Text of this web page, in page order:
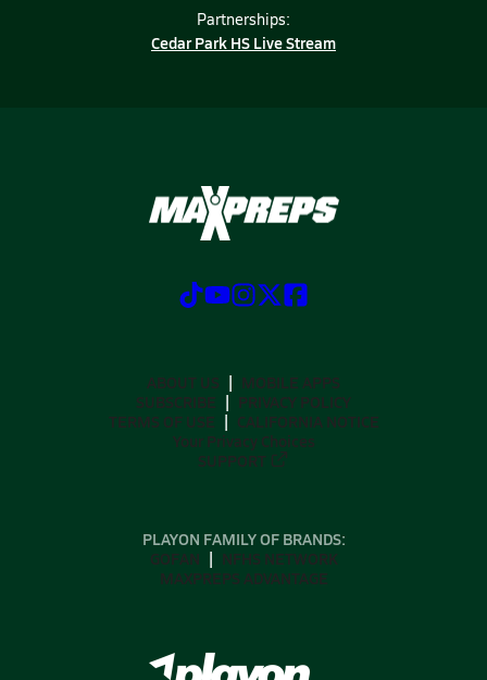
Partnerships:
Cedar Park HS Live Stream
ABOUT US
MOBILE APPS
SUBSCRIBE
PRIVACY POLICY
TERMS OF USE
CALIFORNIA NOTICE
Your Privacy Choices
SUPPORT
PLAYON FAMILY OF BRANDS:
GOFAN
NFHS NETWORK
MAXPREPS ADVANTAGE